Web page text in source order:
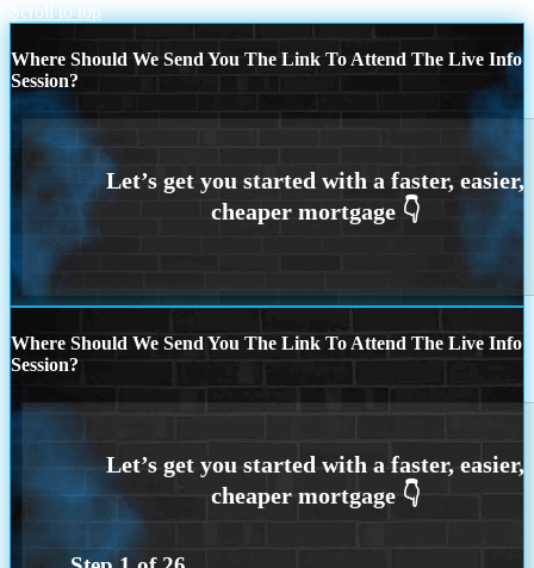
Scroll to top
Where Should We Send You The Link To Attend The Live Info
Session?
Where Should We Send You The Link To Attend The Live Info
Session?